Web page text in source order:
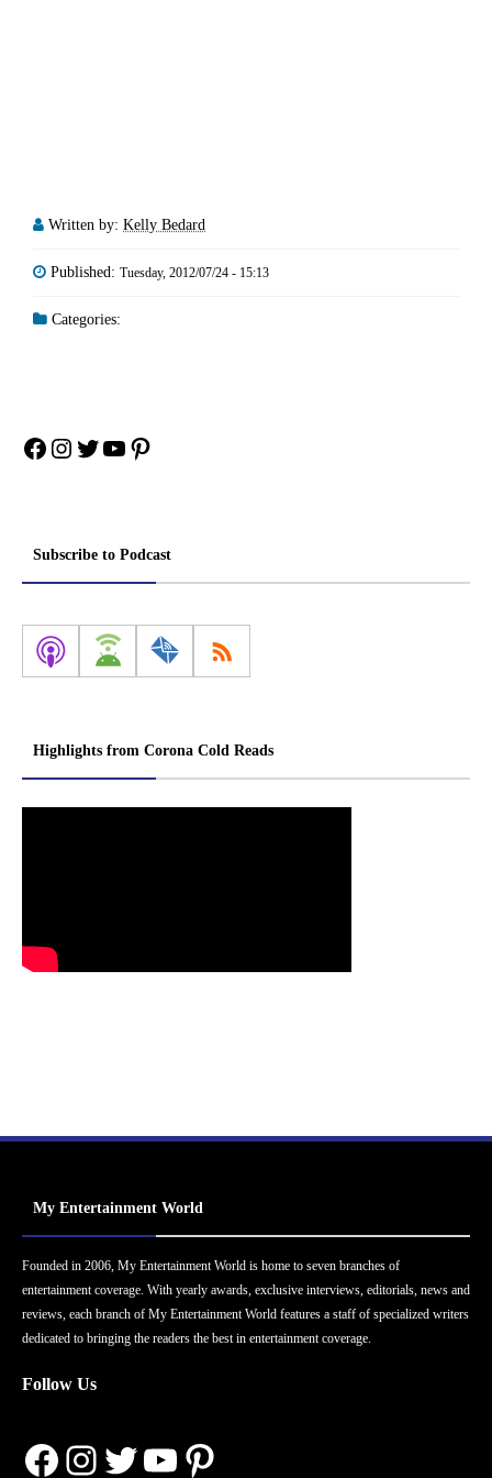
Written by: Kelly Bedard
Published: Tuesday, 2012/07/24 - 15:13
Categories:
Facebook
Instagram
Twitter
YouTube
Pinterest
Subscribe to Podcast
Highlights from Corona Cold Reads
My Entertainment World
Founded in 2006, My Entertainment World is home to seven branches of
entertainment coverage. With yearly awards, exclusive interviews, editorials, news and
reviews, each branch of My Entertainment World features a staff of specialized writers
dedicated to bringing the readers the best in entertainment coverage.
Follow Us
Facebook
Instagram
Twitter
YouTube
Pinterest